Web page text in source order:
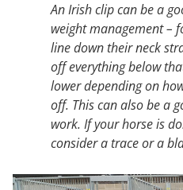
An Irish clip can be a
weight management –
line down their neck
off everything below
lower depending on
off. This can also be a
work. If your horse is
consider a trace or a